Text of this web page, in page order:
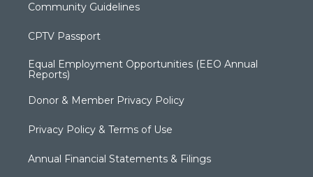
Community Guidelines
CPTV Passport
Equal Employment Opportunities (EEO Annual
Reports)
Donor & Member Privacy Policy
Privacy Policy & Terms of Use
Annual Financial Statements & Filings